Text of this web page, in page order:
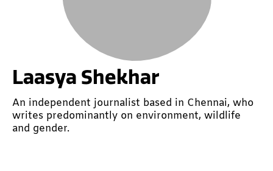
Laasya Shekhar
An independent journalist based in Chennai, who
writes predominantly on environment, wildlife
and gender.